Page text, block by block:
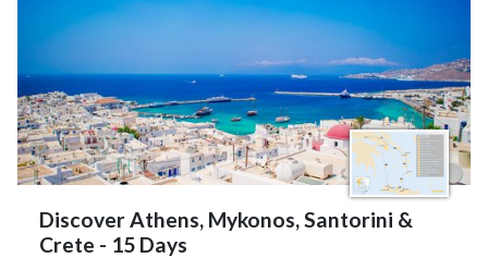
Discover Athens, Mykonos, Santorini &
Crete - 15 Days